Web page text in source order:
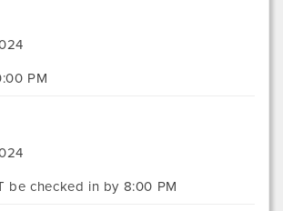
PM
be checked in by 8:00 PM